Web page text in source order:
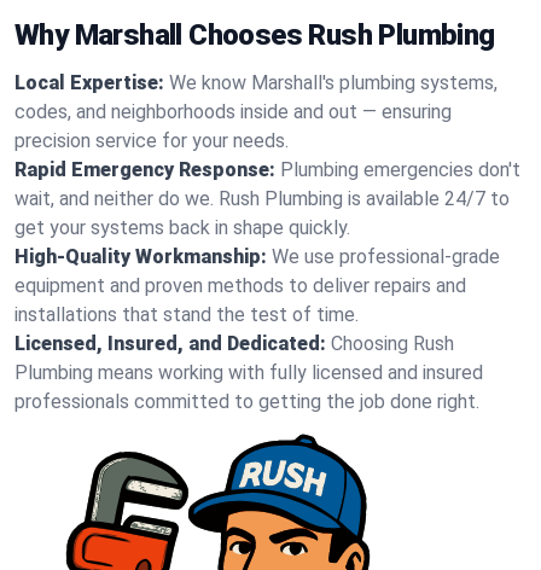
Why Marshall Chooses Rush Plumbing
Local Expertise: We know Marshall's plumbing systems,
codes, and neighborhoods inside and out — ensuring
precision service for your needs.
Rapid Emergency Response: Plumbing emergencies don't
wait, and neither do we. Rush Plumbing is available 24/7 to
get your systems back in shape quickly.
High-Quality Workmanship: We use professional-grade
equipment and proven methods to deliver repairs and
installations that stand the test of time.
Licensed, Insured, and Dedicated: Choosing Rush
Plumbing means working with fully licensed and insured
professionals committed to getting the job done right.